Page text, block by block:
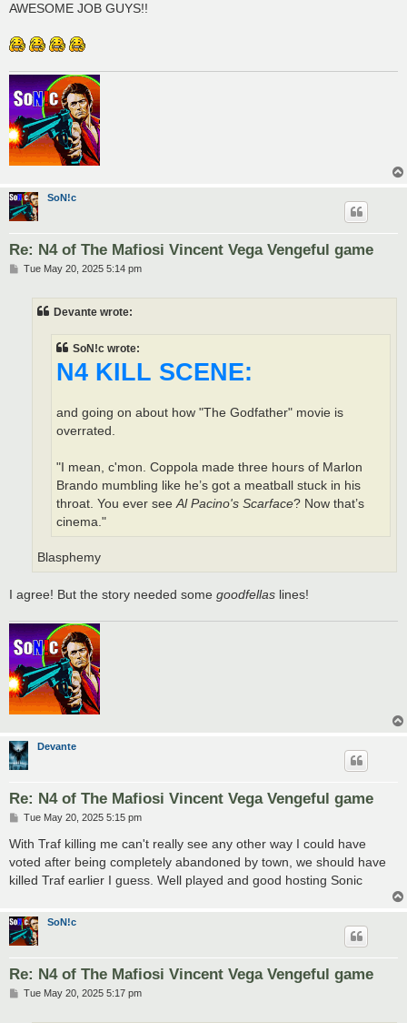
AWESOME JOB GUYS!!
SoN!c
Re: N4 of The Mafiosi Vincent Vega Vengeful game
PTue May 20, 2025 5:14 pm
Devante wrote:
SoN!c wrote:
N4 KILL SCENE:
and going on about how "The Godfather" movie is
overrated.
"I mean, c'mon. Coppola made three hours of Marlon
Brando mumbling like he’s got a meatball stuck in his
throat. You ever see Al Pacino's Scarface? Now that’s
cinema."
Blasphemy
I agree! But the story needed some goodfellas lines!
Devante
Re: N4 of The Mafiosi Vincent Vega Vengeful game
P
s
t
Tue May 20, 2025 5:15 pm
With Traf killing me can't really see any other way I could have
voted after being completely abandoned by town, we should have
killed Traf earlier I guess. Well played and good hosting Sonic
SoN!c
Re: N4 of The Mafiosi Vincent Vega Vengeful game
PTue May 20, 2025 5:17 pm